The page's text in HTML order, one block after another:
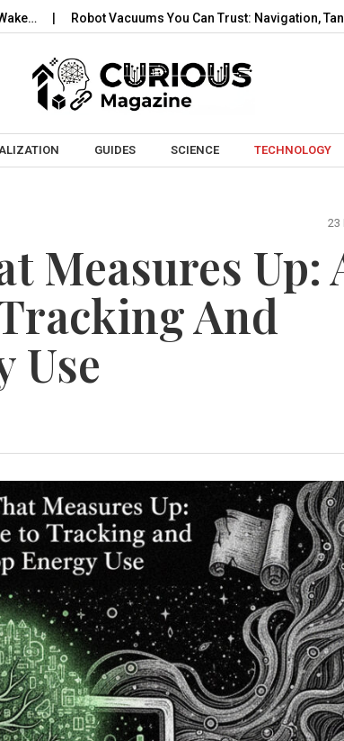
Robot Vacuums You Can Trust: Navigation, Tangles,
Skip to content
GUIDES SCIENCE TECHNOLOGY
23
Measures Up:
And
Use